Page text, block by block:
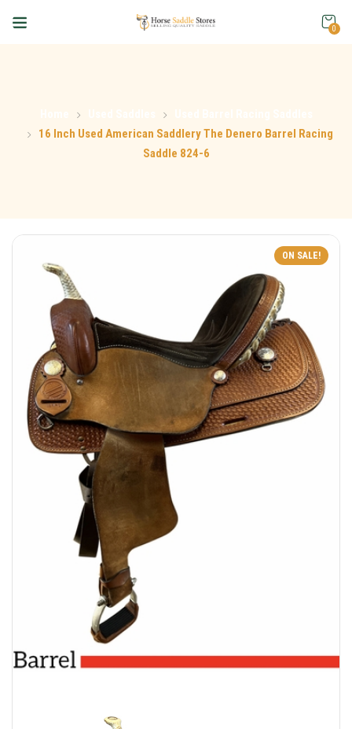
0
16 Inch Used American Saddlery The Denero Barrel Racing
Saddle 824-6
ON SALE!